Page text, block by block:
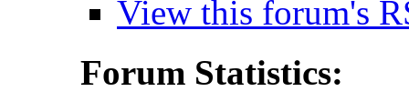
View this forum's
Forum Statistics: